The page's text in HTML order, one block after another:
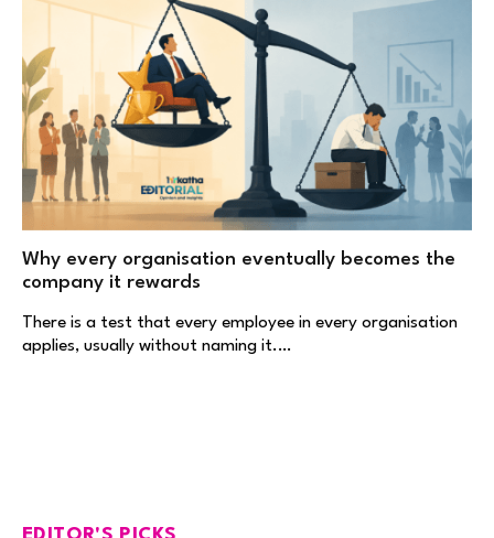
Why every organisation eventually becomes the
company it rewards
There is a test that every employee in every organisation
applies, usually without naming it.…